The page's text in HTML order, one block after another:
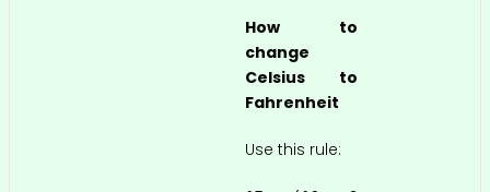
How to
change
Celsius to
Fahrenheit
Use this rule: